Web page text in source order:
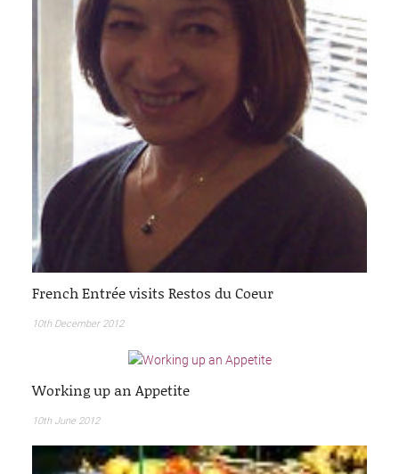
French Entrée visits Restos du Coeur
10th December 2012
Working up an Appetite
10th June 2012